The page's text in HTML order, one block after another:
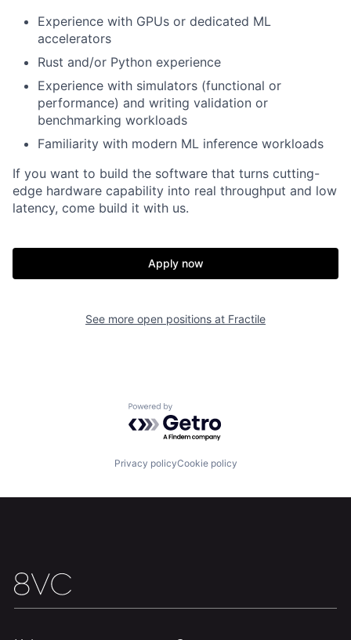
Portfolio
Experience with GPUs or dedicated ML
accelerators
Rust and/or Python experience
Experience with simulators (functional or
performance) and writing validation or
benchmarking workloads
Familiarity with modern ML inference workloads
If you want to build the software that turns cutting-
edge hardware capability into real throughput and low
latency, come build it with us.
Apply now
See more open positions at Fractile
Powered by Getro.com
Privacy policyCookie policy